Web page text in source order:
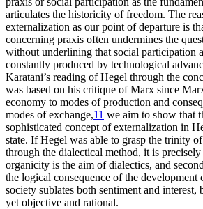
articulates the historicity of freedom. The
externalization as our point of departure is
concerning praxis often undermines the
without underlining that social participation
constantly produced by technological
Karatani’s reading of Hegel through the
was based on his critique of Marx since
economy to modes of production and
modes of exchange,11 we aim to show that
sophisticated concept of externalization in
state. If Hegel was able to grasp the trinity
through the dialectical method, it is precisely
organicity is the aim of dialectics, and
the logical consequence of the
society sublates both sentiment and
yet objective and rational.